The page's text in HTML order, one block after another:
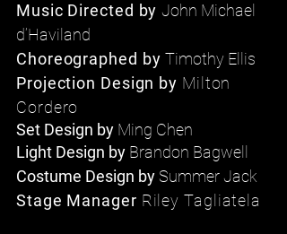
Music Directed by John Michael
d’Haviland
Choreographed by Timothy Ellis
Projection Design by Milton
Cordero
Set Design by Ming Chen
Light Design by Brandon Bagwell
Costume Design by Summer Jack
Stage Manager Riley Tagliatela